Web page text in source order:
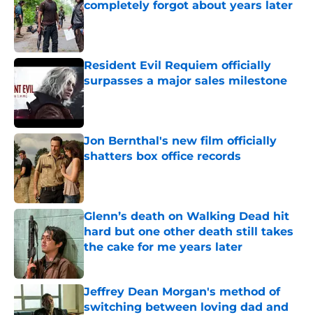
completely forgot about years later
Published by on Invalid Date
Resident Evil Requiem officially
surpasses a major sales milestone
Published by on Invalid Date
Jon Bernthal's new film officially
shatters box office records
Published by on Invalid Date
Glenn’s death on Walking Dead hit
hard but one other death still takes
the cake for me years later
Published by on Invalid Date
Jeffrey Dean Morgan's method of
switching between loving dad and